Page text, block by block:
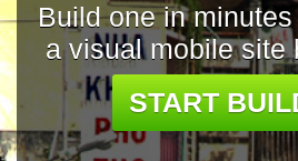
Build one in
a visual mobile site
START